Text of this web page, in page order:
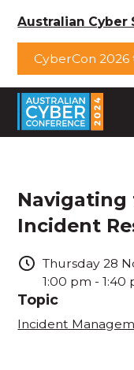
Australian Cyber
CyberCon
Navigating
Incident
Thursday 28
1:00 pm - 1:40
Topic
Incident